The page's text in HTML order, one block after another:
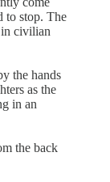
to stop. The
in civilian
the hands
as the
in an
the back